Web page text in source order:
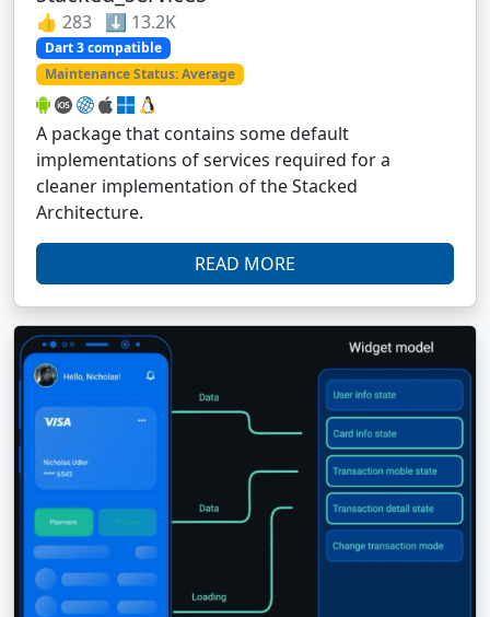
👍 283 ⬇️ 13.2K
Dart 3 compatible
Maintenance Status: Average
A package that contains some default
implementations of services required for a
cleaner implementation of the Stacked
Architecture.
READ MORE